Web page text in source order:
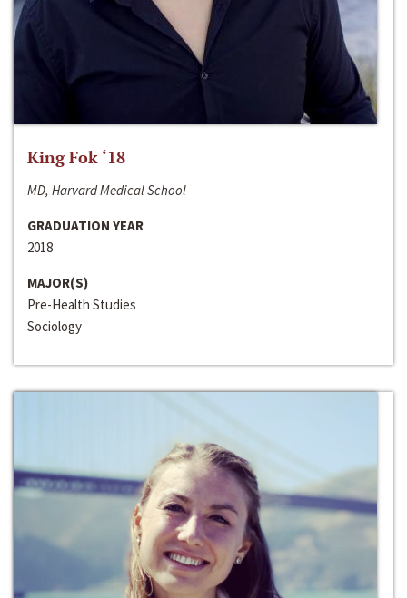
King Fok ‘18
MD, Harvard Medical School
GRADUATION YEAR
2018
MAJOR(S)
Pre-Health Studies
Sociology